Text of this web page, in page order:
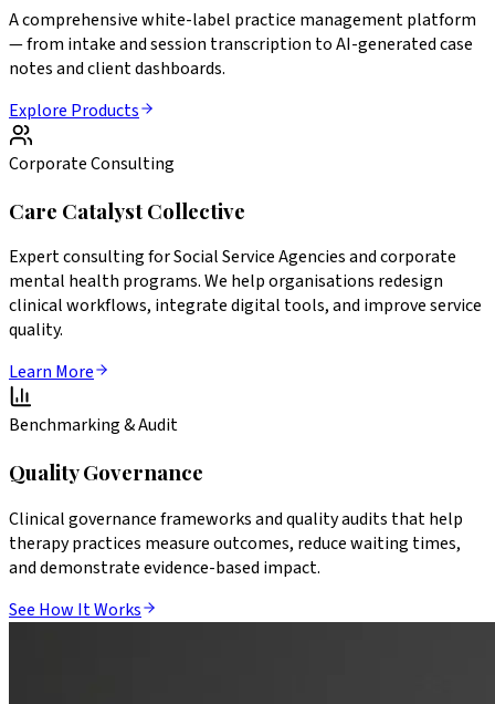
A comprehensive white-label practice management platform
— from intake and session transcription to AI-generated case
notes and client dashboards.
Explore Products
Corporate Consulting
Care Catalyst Collective
Expert consulting for Social Service Agencies and corporate
mental health programs. We help organisations redesign
clinical workflows, integrate digital tools, and improve service
quality.
Learn More
Benchmarking & Audit
Quality Governance
Clinical governance frameworks and quality audits that help
therapy practices measure outcomes, reduce waiting times,
and demonstrate evidence-based impact.
See How It Works